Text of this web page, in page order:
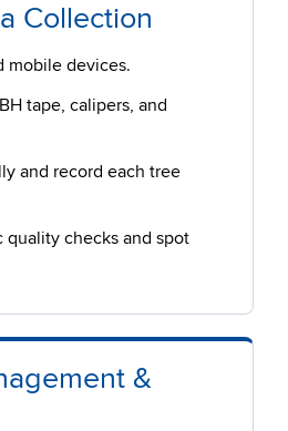
Collection
mobile devices.
tape, calipers, and
and record each tree
checks and spot
&